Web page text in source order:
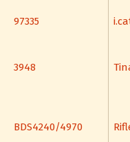
97335
3948
BDS4240/4970